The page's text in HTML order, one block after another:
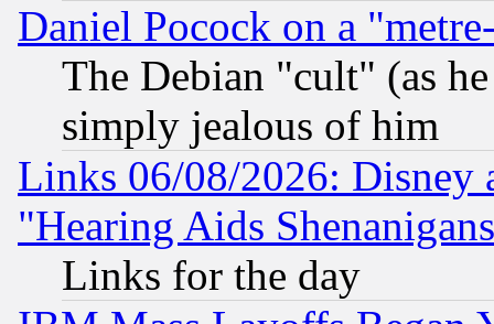
Daniel Pocock on a
The Debian "cult" (as
simply jealous of him
Links 06/08/2026: Disney
"Hearing Aids
Links for the day